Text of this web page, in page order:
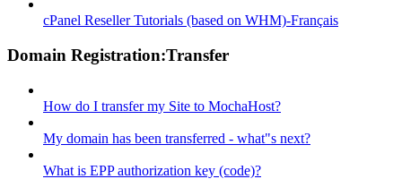
cPanel Reseller Tutorials (based on WHM)-Français
Domain Registration:Transfer
How do I transfer my Site to MochaHost?
My domain has been transferred - what"s next?
What is EPP authorization key (code)?